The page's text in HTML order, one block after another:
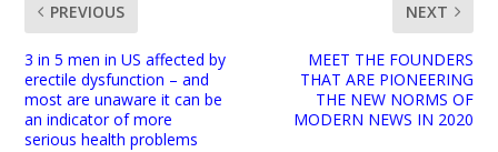
PREVIOUS
3 in 5 men in US affected by
erectile dysfunction – and
most are unaware it can be
an indicator of more
serious health problems
NEXT
MEET THE FOUNDERS
THAT ARE PIONEERING
THE NEW NORMS OF
MODERN NEWS IN 2020